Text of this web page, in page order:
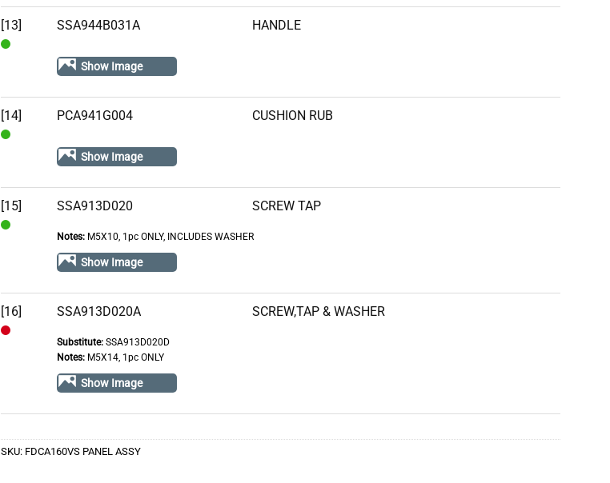
of
Stock
[13] SSA944B031A HANDLE
Show Image
[14] PCA941G004 CUSHION RUB
Show Image
[15] SSA913D020 SCREW TAP
Notes:M5X10, 1pc ONLY, INCLUDES WASHER
Show Image
[16] SSA913D020A SCREW,TAP & WASHER
Substitute:SSA913D020D
Notes:M5X14, 1pc ONLY
Show Image
SKU: FDCA160VS PANEL ASSY